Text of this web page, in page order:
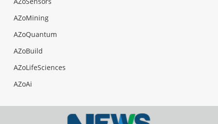
AZoMining
AZoQuantum
AZoBuild
AZoLifeSciences
AZoAi